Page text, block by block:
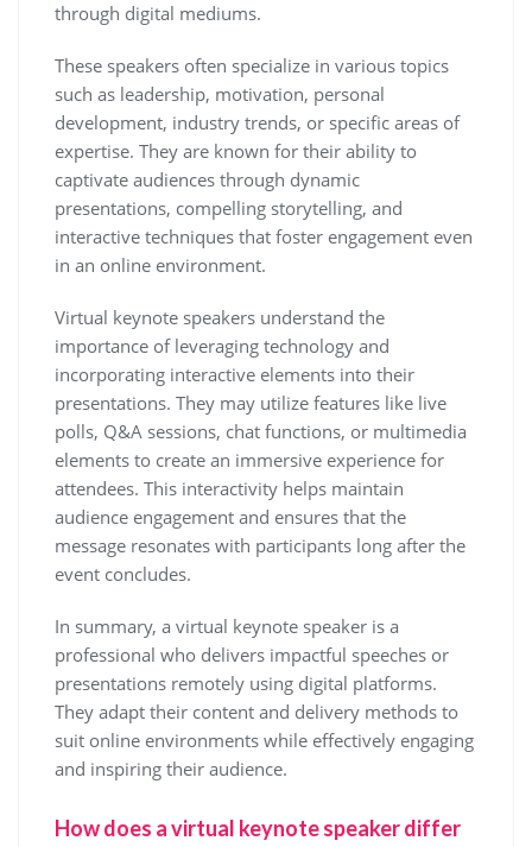
through digital mediums.
These speakers often specialize in various topics
such as leadership, motivation, personal
development, industry trends, or specific areas of
expertise. They are known for their ability to
captivate audiences through dynamic
presentations, compelling storytelling, and
interactive techniques that foster engagement even
in an online environment.
Virtual keynote speakers understand the
importance of leveraging technology and
incorporating interactive elements into their
presentations. They may utilize features like live
polls, Q&A sessions, chat functions, or multimedia
elements to create an immersive experience for
attendees. This interactivity helps maintain
audience engagement and ensures that the
message resonates with participants long after the
event concludes.
In summary, a virtual keynote speaker is a
professional who delivers impactful speeches or
presentations remotely using digital platforms.
They adapt their content and delivery methods to
suit online environments while effectively engaging
and inspiring their audience.
How does a virtual keynote speaker differ